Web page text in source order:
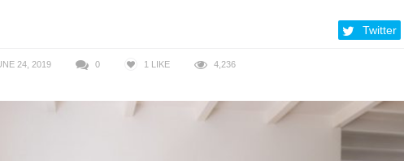
Twitter
24, 2019 0 1 LIKE 4,236